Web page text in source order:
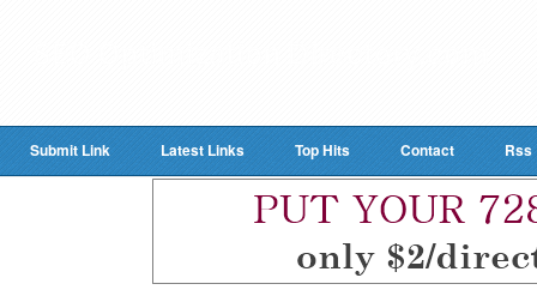
Submit Link Latest Links Top Hits Contact Rss